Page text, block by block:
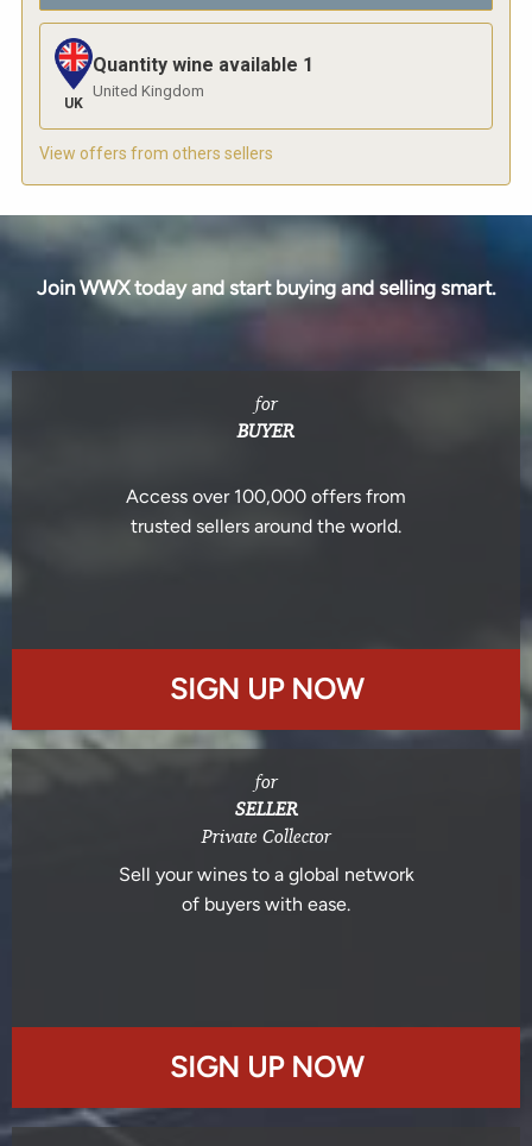
UK
Quantity wine available 1
United Kingdom
View offers from others sellers
Join WWX today and start buying and selling smart.
for
BUYER
Access over 100,000 offers from
trusted sellers around the world.
SIGN UP NOW
for
SELLER
Private Collector
Sell your wines to a global network
of buyers with ease.
SIGN UP NOW